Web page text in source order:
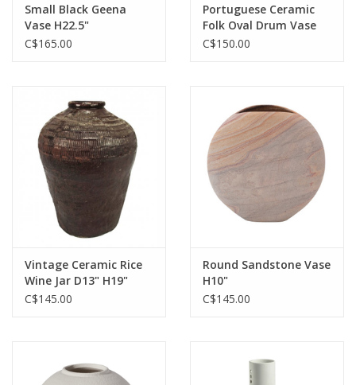
Small Black Geena
Vase H22.5"
C$165.00
Portuguese Ceramic
Folk Oval Drum Vase
L11.5" W6" H20"
C$150.00
Vintage Ceramic Rice
Wine Jar D13" H19"
C$145.00
Round Sandstone Vase
H10"
C$145.00